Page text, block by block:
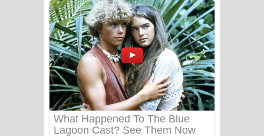
Katakara Song Lyrics - කටකාර ගීතයේ
පද පෙළ
Tharu Yaye Dilena Song Lyrics - තරු
යායේ දිලෙනා ගීතයේ පද පෙළ
Ow Man Sosa Song Lyrics - ඔව් මං
සෝසා ගීතයේ පද පෙළ